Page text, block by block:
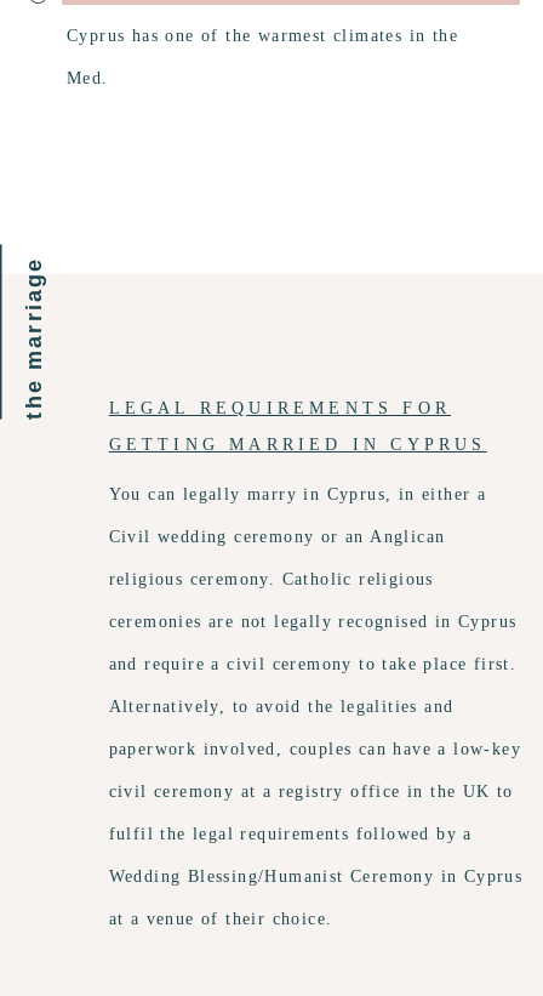
Cyprus has one of the warmest climates in the
Med.
the marriage
LEGAL REQUIREMENTS FOR
GETTING MARRIED IN CYPRUS
You can legally marry in Cyprus, in either a
Civil wedding ceremony or an Anglican
religious ceremony. Catholic religious
ceremonies are not legally recognised in Cyprus
and require a civil ceremony to take place first.
Alternatively, to avoid the legalities and
paperwork involved, couples can have a low-key
civil ceremony at a registry office in the UK to
fulfil the legal requirements followed by a
Wedding Blessing/Humanist Ceremony in Cyprus
at a venue of their choice.